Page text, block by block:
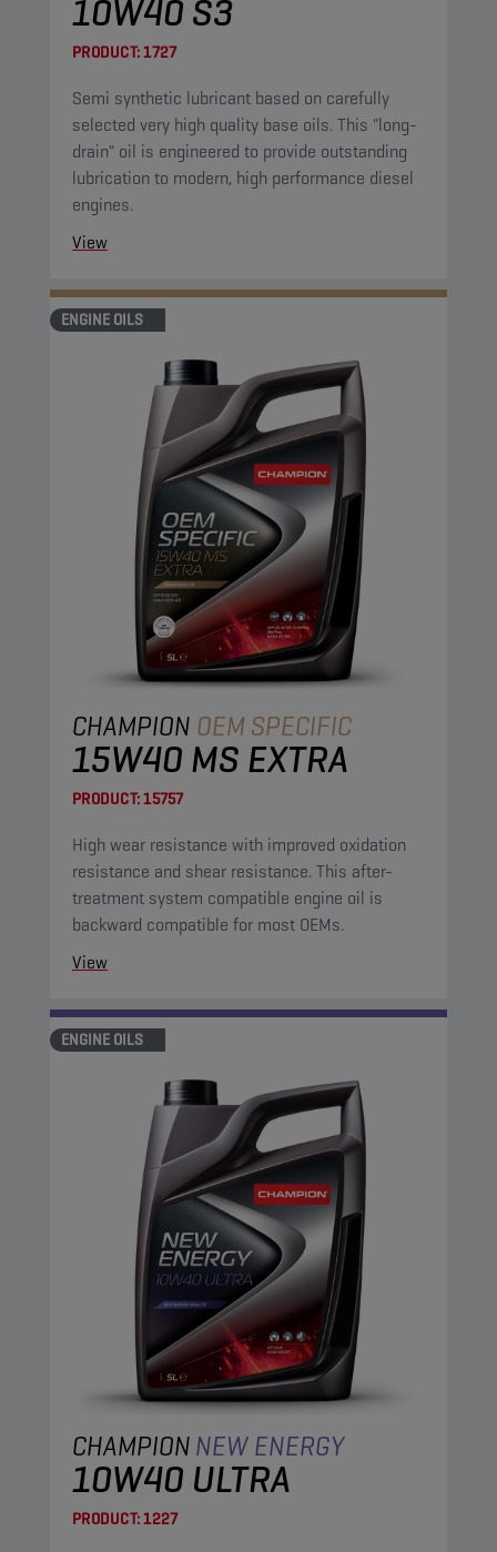
10W40 S3
PRODUCT:1727
Semi synthetic lubricant based on carefully
selected very high quality base oils. This "long-
drain" oil is engineered to provide outstanding
lubrication to modern, high performance diesel
engines.
View
ENGINE OILS
CHAMPION OEM SPECIFIC
15W40 MS EXTRA
PRODUCT:15757
High wear resistance with improved oxidation
resistance and shear resistance. This after-
treatment system compatible engine oil is
backward compatible for most OEMs.
View
ENGINE OILS
CHAMPIONNEW ENERGY
10W40 ULTRA
PRODUCT:1227